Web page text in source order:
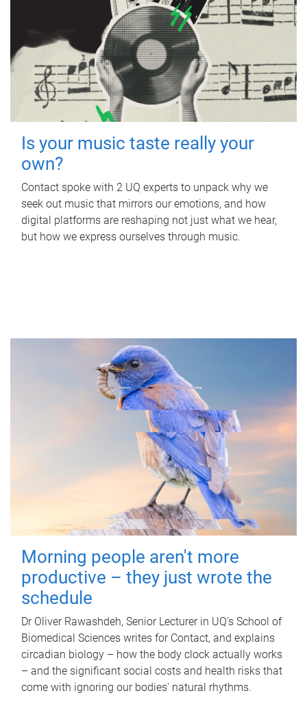
Is your music taste really your
own?
Contact spoke with 2 UQ experts to unpack why we
seek out music that mirrors our emotions, and how
digital platforms are reshaping not just what we hear,
but how we express ourselves through music.
Morning people aren't more
productive – they just wrote the
schedule
Dr Oliver Rawashdeh, Senior Lecturer in UQ's School of
Biomedical Sciences writes for Contact, and explains
circadian biology – how the body clock actually works
– and the significant social costs and health risks that
come with ignoring our bodies' natural rhythms.